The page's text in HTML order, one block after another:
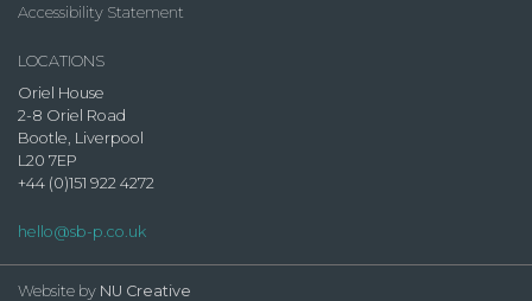
Accessibility Statement
LOCATIONS
Oriel House
2-8 Oriel Road
Bootle, Liverpool
L20 7EP
+44 (0)151 922 4272
hello@sb-p.co.uk
Website by NU Creative